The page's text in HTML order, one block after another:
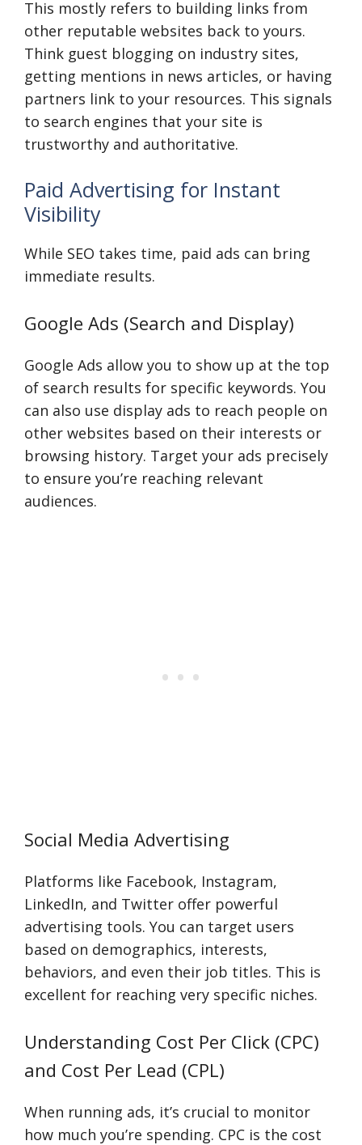
This mostly refers to building links from
other reputable websites back to yours.
Think guest blogging on industry sites,
getting mentions in news articles, or having
partners link to your resources. This signals
to search engines that your site is
trustworthy and authoritative.
Paid Advertising for Instant
Visibility
While SEO takes time, paid ads can bring
immediate results.
Google Ads (Search and Display)
Google Ads allow you to show up at the top
of search results for specific keywords. You
can also use display ads to reach people on
other websites based on their interests or
browsing history. Target your ads precisely
to ensure you’re reaching relevant
audiences.
Social Media Advertising
Platforms like Facebook, Instagram,
LinkedIn, and Twitter offer powerful
advertising tools. You can target users
based on demographics, interests,
behaviors, and even their job titles. This is
excellent for reaching very specific niches.
Understanding Cost Per Click (CPC)
and Cost Per Lead (CPL)
When running ads, it’s crucial to monitor
how much you’re spending. CPC is the cost